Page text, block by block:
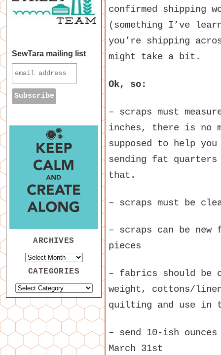
confirmed shipping
(something I’ve
you’re shipping
might take a bit.
Ok, so:
– scraps must
inches, there is no
supposed to help
sending fat quarters
that.
– scraps must be
– scraps can be
pieces
– fabrics should be
weight, cottons/
quilting and use in
– send 10-ish
March 31st
SewTara mailing list
ARCHIVES
CATEGORIES